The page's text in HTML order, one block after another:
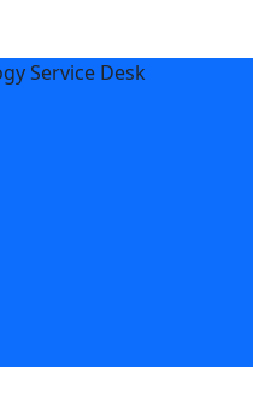
Service Desk